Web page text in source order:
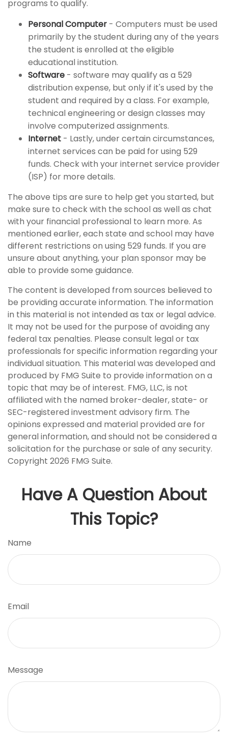
programs to qualify.
Personal Computer - Computers must be used
primarily by the student during any of the years
the student is enrolled at the eligible
educational institution.
Software - software may qualify as a 529
distribution expense, but only if it's used by the
student and required by a class. For example,
technical engineering or design classes may
involve computerized assignments.
Internet - Lastly, under certain circumstances,
internet services can be paid for using 529
funds. Check with your internet service provider
(ISP) for more details.
The above tips are sure to help get you started, but
make sure to check with the school as well as chat
with your financial professional to learn more. As
mentioned earlier, each state and school may have
different restrictions on using 529 funds. If you are
unsure about anything, your plan sponsor may be
able to provide some guidance.
The content is developed from sources believed to
be providing accurate information. The information
in this material is not intended as tax or legal advice.
It may not be used for the purpose of avoiding any
federal tax penalties. Please consult legal or tax
professionals for specific information regarding your
individual situation. This material was developed and
produced by FMG Suite to provide information on a
topic that may be of interest. FMG, LLC, is not
affiliated with the named broker-dealer, state- or
SEC-registered investment advisory firm. The
opinions expressed and material provided are for
general information, and should not be considered a
solicitation for the purchase or sale of any security.
Copyright 2026 FMG Suite.
Have A Question About
This Topic?
Name
Email
Message